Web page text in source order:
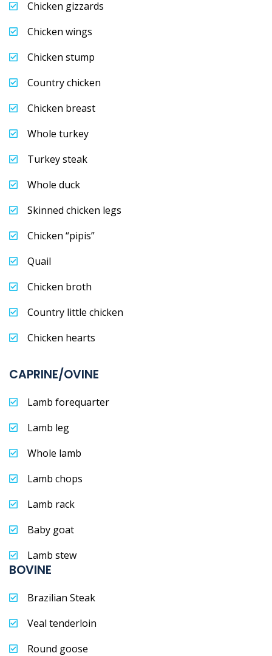
Chicken gizzards
Chicken wings
Chicken stump
Country chicken
Chicken breast
Whole turkey
Turkey steak
Whole duck
Skinned chicken legs
Chicken “pipis”
Quail
Chicken broth
Country little chicken
Chicken hearts
CAPRINE/OVINE
Lamb forequarter
Lamb leg
Whole lamb
Lamb chops
Lamb rack
Baby goat
Lamb stew
BOVINE
Brazilian Steak
Veal tenderloin
Round goose